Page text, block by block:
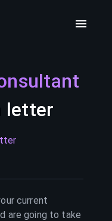
letter
current
are going to take